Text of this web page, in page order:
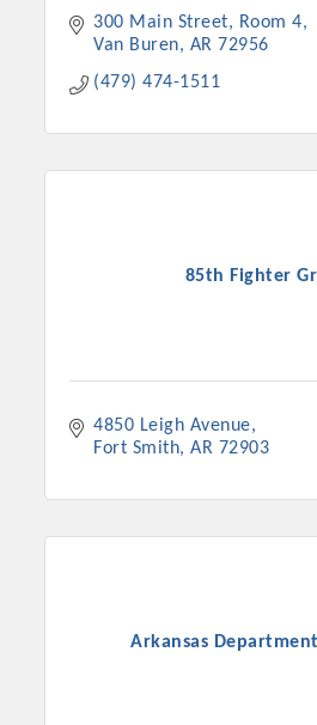
Platinum
Committee Members
300 Main Street, Room 4
Van Buren
AR 72956
(479) 474-1511
85th Fighter
4850 Leigh Avenue
Fort Smith AR 72903
Arkansas